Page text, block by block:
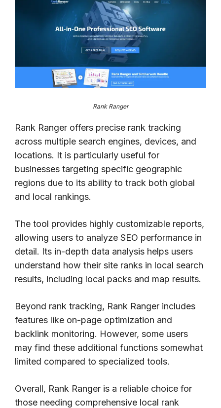
Rank Ranger
Rank Ranger offers precise rank tracking
across multiple search engines, devices, and
locations. It is particularly useful for
businesses targeting specific geographic
regions due to its ability to track both global
and local rankings.
The tool provides highly customizable reports,
allowing users to analyze SEO performance in
detail. Its in-depth data analysis helps users
understand how their site ranks in local search
results, including local packs and map results.
Beyond rank tracking, Rank Ranger includes
features like on-page optimization and
backlink monitoring. However, some users
may find these additional functions somewhat
limited compared to specialized tools.
Overall, Rank Ranger is a reliable choice for
those needing comprehensive local rank